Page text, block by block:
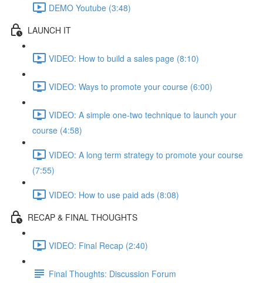
DEMO Youtube (3:48)
LAUNCH IT
VIDEO: How to build a sales page (8:10)
VIDEO: Ways to promote your course (6:00)
VIDEO: A simple one-two technique to launch your
course (4:58)
VIDEO: A long term strategy to promote your course
(7:55)
VIDEO: How to use paid ads (8:08)
RECAP & FINAL THOUGHTS
VIDEO: Final Recap (2:40)
Final Thoughts: Discussion Forum